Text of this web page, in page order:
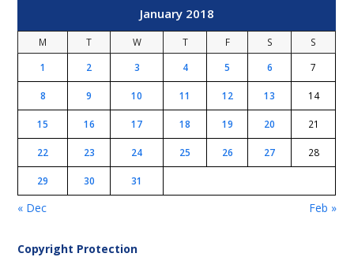
January 2018
M T W T F S
S
1
2 3 4 5 6 7
8 9 10 11 12 13 14
15 16 17 18 19 20 21
22 23 24 25 26 27 28
29 30 31
« Dec Feb »
Copyright Protection